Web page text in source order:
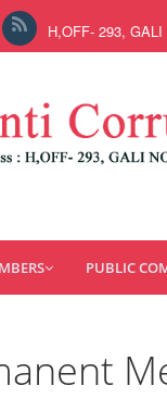
H,OFF- 293,
PUBLIC